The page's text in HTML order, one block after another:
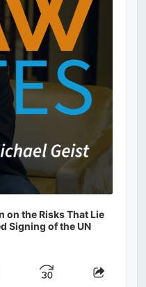
on the Risks That Lie
Signing of the UN
JumpShare